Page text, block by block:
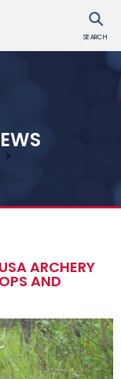
SEARCH
ARCHERY
AND